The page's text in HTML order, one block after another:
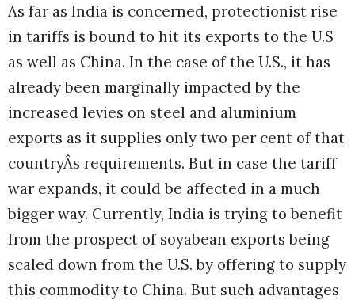
As far as India is concerned, protectionist rise
in tariffs is bound to hit its exports to the U.S
as well as China. In the case of the U.S., it has
already been marginally impacted by the
increased levies on steel and aluminium
exports as it supplies only two per cent of that
countryÂs requirements. But in case the tariff
war expands, it could be affected in a much
bigger way. Currently, India is trying to benefit
from the prospect of soyabean exports being
scaled down from the U.S. by offering to supply
this commodity to China. But such advantages